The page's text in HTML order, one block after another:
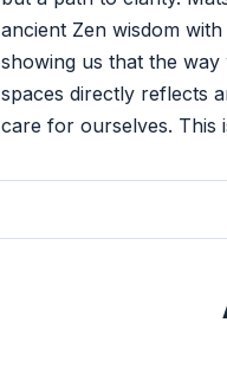
ancient Zen wisdom
showing us that the
spaces directly reflects
care for ourselves. This